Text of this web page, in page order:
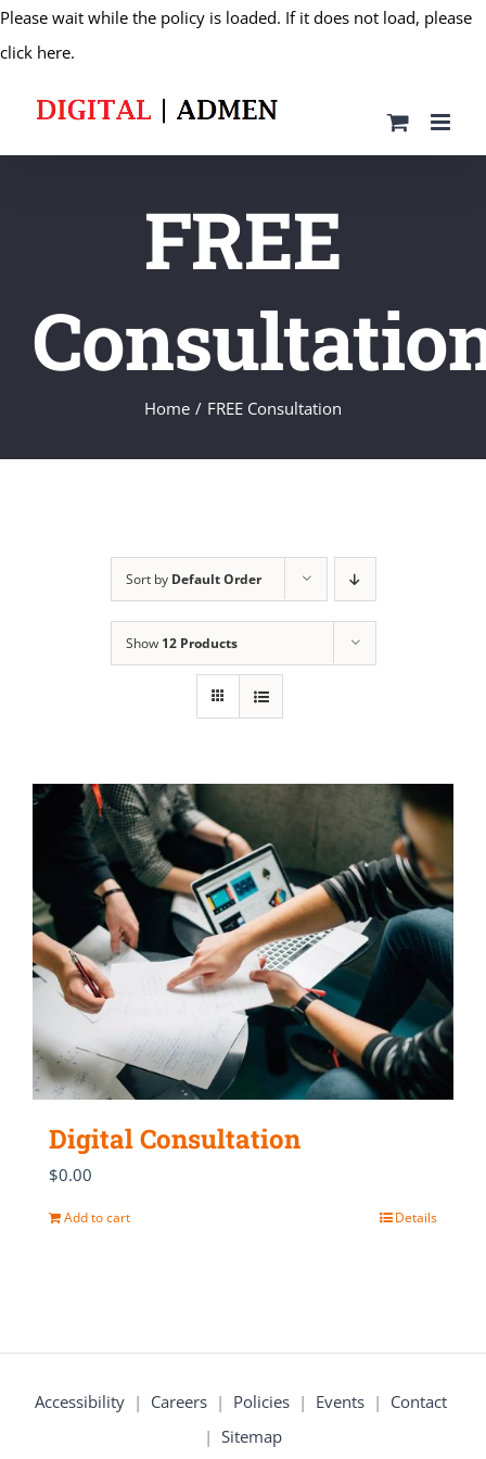
Please wait while the policy is loaded. If it does not load, please
click here.
content
FREE
Home FREE Consultation
Sort by Default Order
Show 12 Products
Digital Consultation
$0.00
Add to cart Details
Accessibility | Careers | Policies | Events | Contact
| Sitemap